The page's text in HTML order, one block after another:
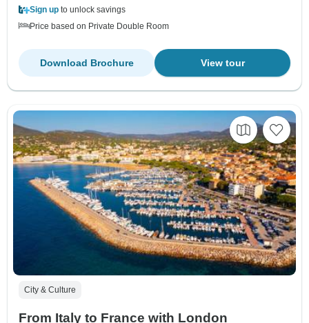
Sign up to unlock savings
Price based on Private Double Room
View tour
Download Brochure
City & Culture
From Italy to France with London